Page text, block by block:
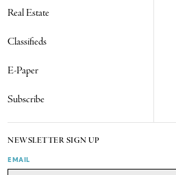
Real Estate
Classifieds
E-Paper
Subscribe
NEWSLETTER SIGN UP
EMAIL